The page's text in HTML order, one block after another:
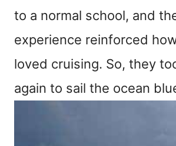
to a normal school, and
experience reinforced
loved cruising. So, they
again to sail the ocean